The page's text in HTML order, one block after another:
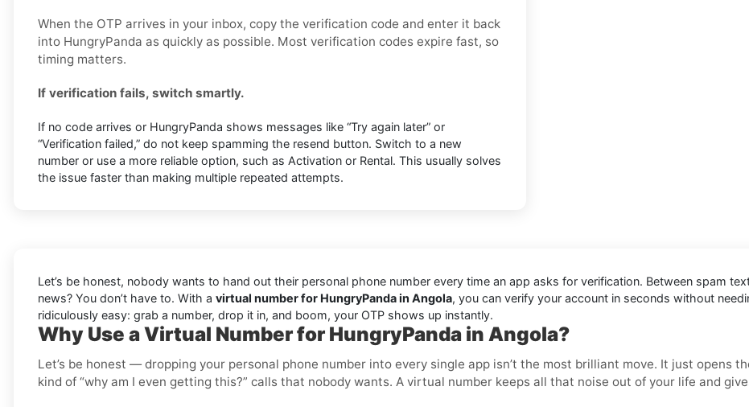
When the OTP arrives in your inbox, copy the verification code and enter it back
into HungryPanda as quickly as possible. Most verification codes expire fast, so
timing matters.
If verification fails, switch smartly.
If no code arrives or HungryPanda shows messages like “Try again later” or
“Verification failed,” do not keep spamming the resend button. Switch to a new
number or use a more reliable option, such as Activation or Rental. This usually solves
the issue faster than making multiple repeated attempts.
Let’s be honest, nobody wants to hand out their personal phone number every time an app asks for verification. Between spam
news? You don’t have to. With a virtual number for HungryPanda in Angola, you can verify your account in seconds without
ridiculously easy: grab a number, drop it in, and boom, your OTP shows up instantly.
Why Use a Virtual Number for HungryPanda in Angola?
Let’s be honest — dropping your personal phone number into every single app isn’t the most brilliant move. It just opens
kind of “why am I even getting this?” calls that nobody wants. A virtual number keeps all that noise out of your life and